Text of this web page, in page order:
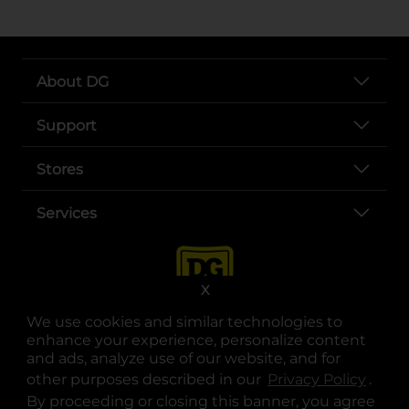
We use cookies and similar technologies to
enhance your experience, personalize content
and ads, analyze use of our website, and for
other purposes described in our Privacy Policy .
By proceeding or closing this banner, you agree
X
About DG
Support
Stores
Services
opens in a new tab
opens in a new tab
opens in a new tab
opens in a new tab
opens in a new tab
opens in a new tab